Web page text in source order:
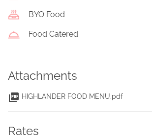
BYO Food
Food Catered
Attachments
HIGHLANDER FOOD MENU.pdf
Rates